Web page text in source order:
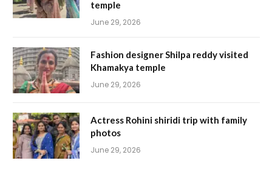
temple
June 29, 2026
Fashion designer Shilpa reddy visited
Khamakya temple
June 29, 2026
Actress Rohini shiridi trip with family
photos
June 29, 2026